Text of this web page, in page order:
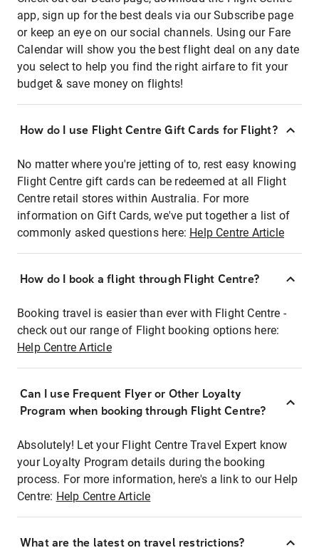
app, sign up for the best deals via our Subscribe page
or keep an eye on our social channels. Using our Fare
Calendar will show you the best flight deal on any date
you select to help you find the right airfare to fit your
budget & save money on flights!
How do I use Flight Centre Gift Cards for Flight?
No matter where you're jetting of to, rest easy knowing
Flight Centre gift cards can be redeemed at all Flight
Centre retail stores within Australia. For more
information on Gift Cards, we've put together a list of
commonly asked questions here: Help Centre Article
How do I book a flight through Flight Centre?
Booking travel is easier than ever with Flight Centre -
check out our range of Flight booking options here:
Help Centre Article
Can I use Frequent Flyer or Other Loyalty
Program when booking through Flight Centre?
Absolutely! Let your Flight Centre Travel Expert know
your Loyalty Program details during the booking
process. For more information, here's a link to our Help
Centre: Help Centre Article
What are the latest on travel restrictions?